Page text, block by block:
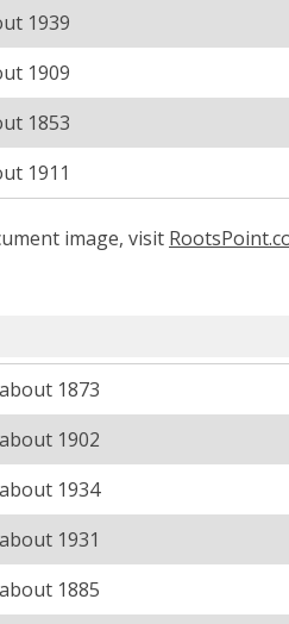
1939
1909
1853
1911
image, visit
1873
1902
1934
1931
1885